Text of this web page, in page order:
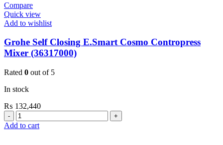
Compare
Quick view
Add to wishlist
Grohe Self Closing E.Smart Cosmo Contropress
Mixer (36317000)
Rated 0 out of 5
In stock
₨ 132,440
Grohe
Self
Add to cart